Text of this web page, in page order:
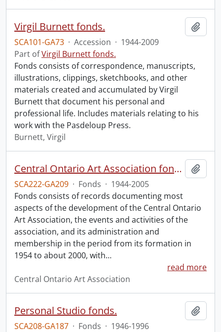
Virgil Burnett fonds.
SCA101-GA73 · Accession · 1944-2009
Part ofVirgil Burnett fonds.
Fonds consists of correspondence, manuscripts,
illustrations, clippings, sketchbooks, and other
materials created and accumulated by Virgil
Burnett that document his personal and
professional life. Includes materials relating to his
work with the Pasdeloup Press.
Burnett, Virgil
Central Ontario Art Association fonds.
SCA222-GA209 · Fonds · 1944-2005
Fonds consists of records documenting most
aspects of the development of the Central Ontario
Art Association, the events and activities of the
association, and its administration and
membership in the period from its formation in
1954 to about 2000, with…
read more
Central Ontario Art Association
Personal Studio fonds.
SCA208-GA187 · Fonds · 1946-1996